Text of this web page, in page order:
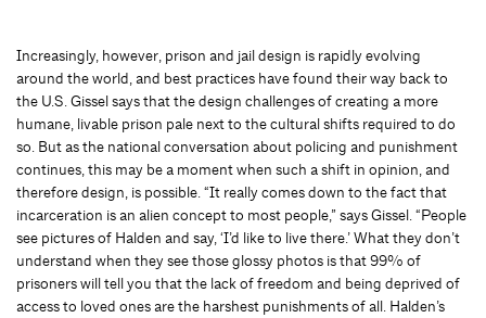
Increasingly, however, prison and jail design is rapidly evolving
around the world, and best practices have found their way back to
the U.S. Gissel says that the design challenges of creating a more
humane, livable prison pale next to the cultural shifts required to do
so. But as the national conversation about policing and punishment
continues, this may be a moment when such a shift in opinion, and
therefore design, is possible. “It really comes down to the fact that
incarceration is an alien concept to most people,” says Gissel. “People
see pictures of Halden and say, ‘I’d like to live there.’ What they don’t
understand when they see those glossy photos is that 99% of
prisoners will tell you that the lack of freedom and being deprived of
access to loved ones are the harshest punishments of all. Halden’s